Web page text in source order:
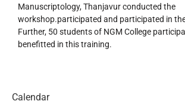
Manuscriptology, Thanjavur conducted the
workshop.participated and participated in
Further, 50 students of NGM College
benefitted in this training.
Calendar